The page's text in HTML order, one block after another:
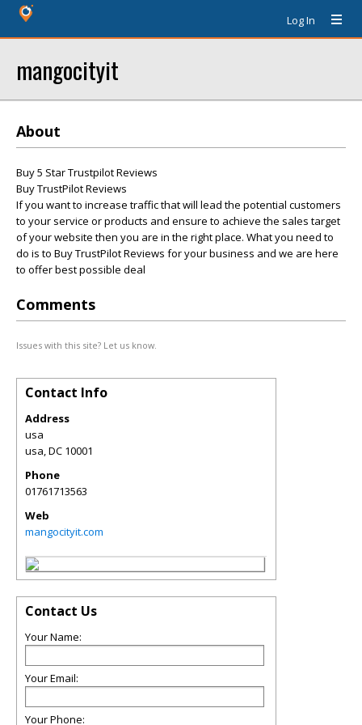
Log In
mangocityit
About
Buy 5 Star Trustpilot Reviews
Buy TrustPilot Reviews
If you want to increase traffic that will lead the potential customers
to your service or products and ensure to achieve the sales target
of your website then you are in the right place. What you need to
do is to Buy TrustPilot Reviews for your business and we are here
to offer best possible deal
Comments
Issues with this site? Let us know.
Contact Info
Address
usa
usa,DC 10001
Phone
01761713563
Web
mangocityit.com
Contact Us
Your Name:
Your Email:
Your Phone: